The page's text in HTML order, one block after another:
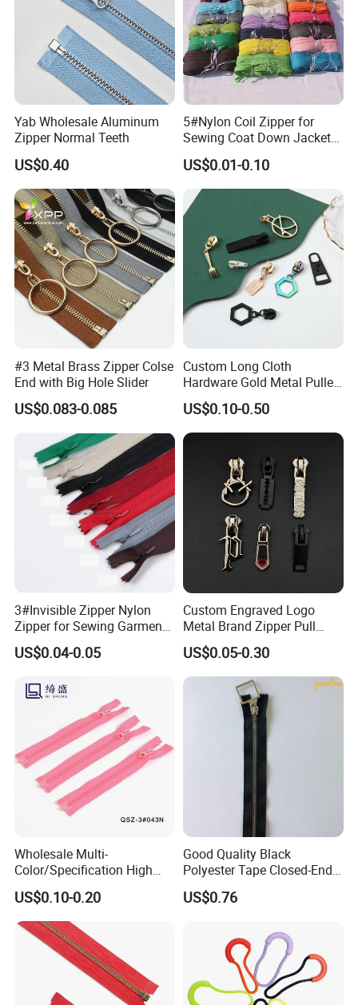
Teeth Style
Color Card
Application
Certificate
MH has certificates of ISO 9001:2015,
ISO 45001:2018.
Yab Wholesale Aluminum
Zipper Normal Teeth
US$0.40
5#Nylon Coil Zipper for
Sewing Coat Down Jacket
Garment Accessories DIY
Bag Zips Repair Tools
Accessories
US$0.01-0.10
#3 Metal Brass Zipper Colse
End with Big Hole Slider
US$0.083-0.085
Custom Long Cloth
Hardware Gold Metal Puller
Zipper Slider for Handbags
US$0.10-0.50
3#Invisible Zipper Nylon
Zipper for Sewing Garment
Accessories DIY
US$0.04-0.05
Custom Engraved Logo
Metal Brand Zipper Pull
Metal Zipper Slider Puller
for Handbag Garment
US$0.05-0.30
Wholesale Multi-
Color/Specification High
Quality 3#5#8# Nylon
Zipper
US$0.10-0.20
Good Quality Black
Polyester Tape Closed-End
Metal Zipper
US$0.76